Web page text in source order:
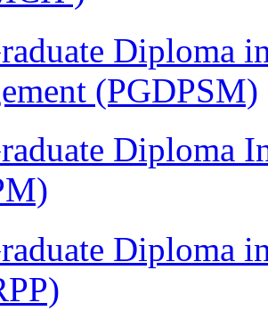
Diploma
(PGDPSM)
Diploma
Diploma